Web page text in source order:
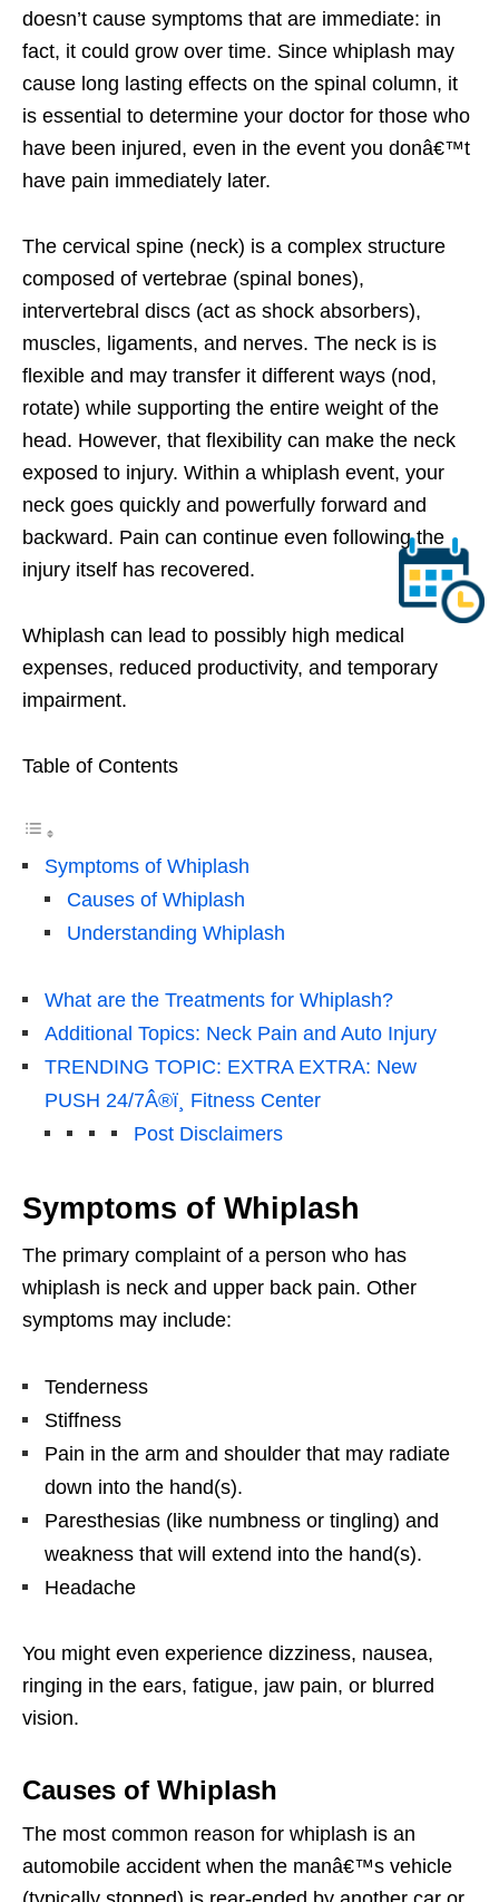
doesn’t cause symptoms that are immediate: in
fact, it could grow over time. Since whiplash may
cause long lasting effects on the spinal column, it
is essential to determine your doctor for those who
have been injured, even in the event you donâ€™t
have pain immediately later.
The cervical spine (neck) is a complex structure
composed of vertebrae (spinal bones),
intervertebral discs (act as shock absorbers),
muscles, ligaments, and nerves. The neck is is
flexible and may transfer it different ways (nod,
rotate) while supporting the entire weight of the
head. However, that flexibility can make the neck
exposed to injury. Within a whiplash event, your
neck goes quickly and powerfully forward and
backward. Pain can continue even following the
injury itself has recovered.
Whiplash can lead to possibly high medical
expenses, reduced productivity, and temporary
impairment.
Table of Contents
Symptoms of Whiplash
Causes of Whiplash
Understanding Whiplash
What are the Treatments for Whiplash?
Additional Topics: Neck Pain and Auto Injury
TRENDING TOPIC: EXTRA EXTRA: New
PUSH 24/7Â®ï¸ Fitness Center
Post Disclaimers
Symptoms of Whiplash
The primary complaint of a person who has
whiplash is neck and upper back pain. Other
symptoms may include:
Tenderness
Stiffness
Pain in the arm and shoulder that may radiate
down into the hand(s).
Paresthesias (like numbness or tingling) and
weakness that will extend into the hand(s).
Headache
You might even experience dizziness, nausea,
ringing in the ears, fatigue, jaw pain, or blurred
vision.
Causes of Whiplash
The most common reason for whiplash is an
automobile accident when the manâ€™s vehicle